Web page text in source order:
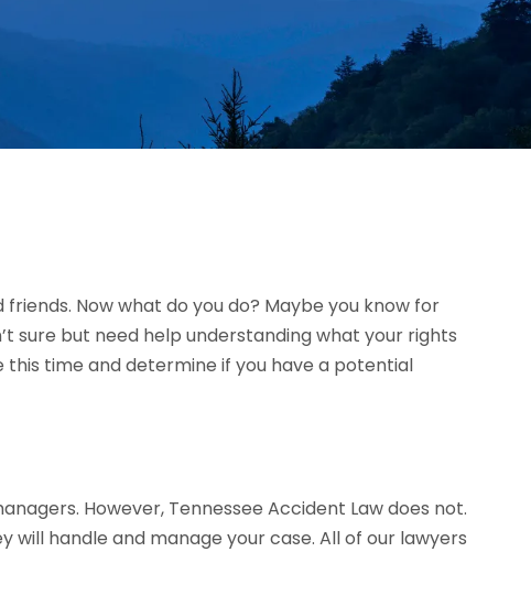
Now what do you do? Maybe you know for
sure but need help understanding what your rights
time and determine if you have a potential
However, Tennessee Accident Law does not.
handle and manage your case. All of our lawyers